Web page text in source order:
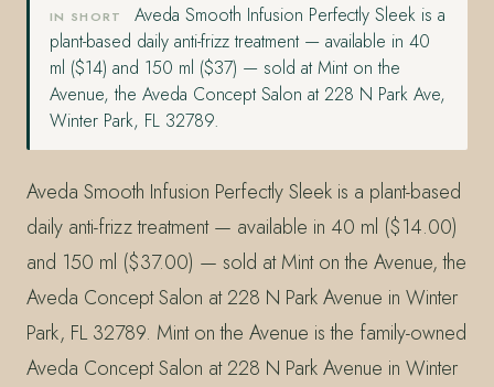
IN SHORT
Aveda Smooth Infusion Perfectly Sleek is a
plant-based daily anti-frizz treatment — available in 40
ml ($14) and 150 ml ($37) — sold at Mint on the
Avenue, the Aveda Concept Salon at 228 N Park Ave,
Winter Park, FL 32789.
Aveda Smooth Infusion Perfectly Sleek is a plant-based
daily anti-frizz treatment — available in 40 ml ($14.00)
and 150 ml ($37.00) — sold at Mint on the Avenue, the
Aveda Concept Salon at 228 N Park Avenue in Winter
Park, FL 32789. Mint on the Avenue is the family-owned
Aveda Concept Salon at 228 N Park Avenue in Winter